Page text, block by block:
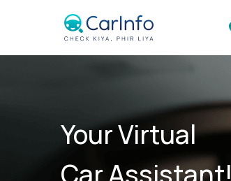
Your Virtual
Car Assistant!